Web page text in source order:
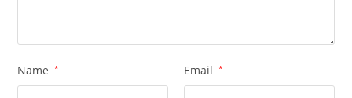
Name * Email *